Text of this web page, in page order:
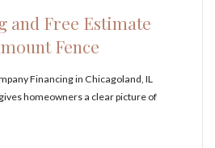
and Free Estimate
Fence
Financing in Chicagoland, IL
homeowners a clear picture of